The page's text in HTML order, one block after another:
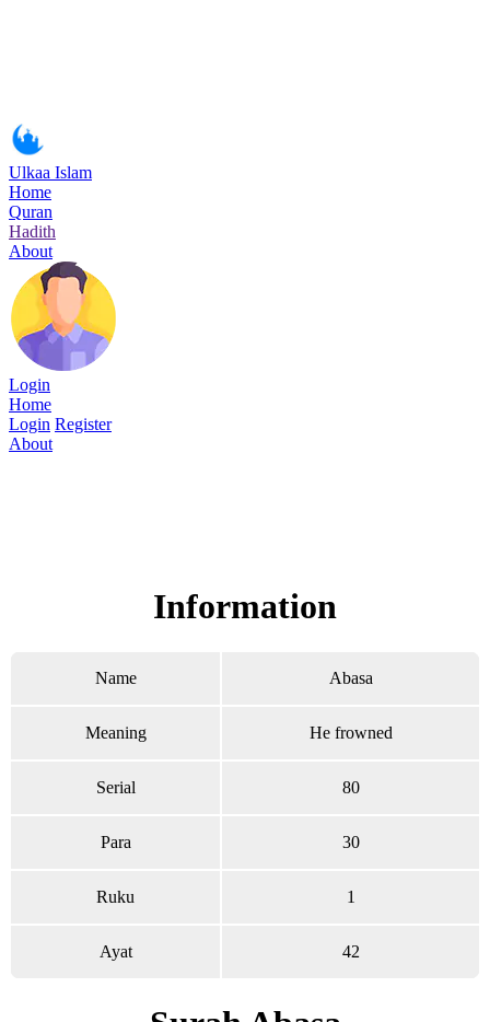
Ulkaa Islam
Home
Quran
Hadith
About
Login
Home
Login Register
About
Information
Name Abasa
Meaning He frowned
Serial 80
Para 30
Ruku 1
Ayat 42